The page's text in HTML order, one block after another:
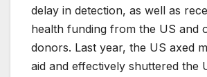
delay in detection, as well as
health funding from the US and
donors. Last year, the US axed
aid and effectively shuttered the